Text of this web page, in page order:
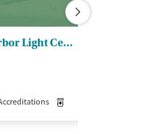
Salvation Army - Harbor Light Center